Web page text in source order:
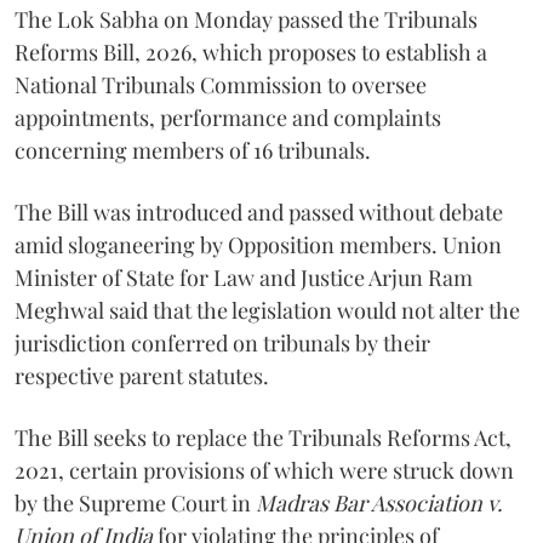
The Lok Sabha on Monday passed the Tribunals
Reforms Bill, 2026, which proposes to establish a
National Tribunals Commission to oversee
appointments, performance and complaints
concerning members of 16 tribunals.
The Bill was introduced and passed without debate
amid sloganeering by Opposition members. Union
Minister of State for Law and Justice Arjun Ram
Meghwal said that the legislation would not alter the
jurisdiction conferred on tribunals by their
respective parent statutes.
The Bill seeks to replace the Tribunals Reforms Act,
2021, certain provisions of which were struck down
by the Supreme Court in Madras Bar Association v.
Union of Indiafor violating the principles of